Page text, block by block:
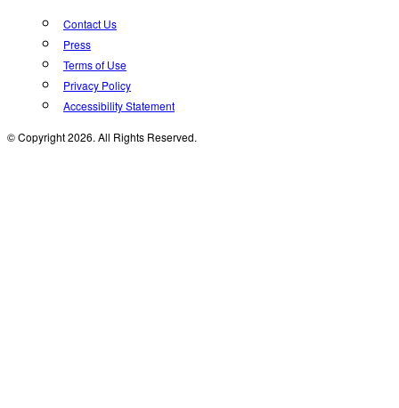
Contact Us
Press
Terms of Use
Privacy Policy
Accessibility Statement
© Copyright 2026. All Rights Reserved.